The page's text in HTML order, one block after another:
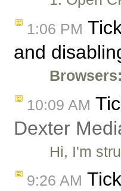
1:06 PM
and
Browsers:
10:09 AM
Dexter
Hi, I'm
9:26 AM